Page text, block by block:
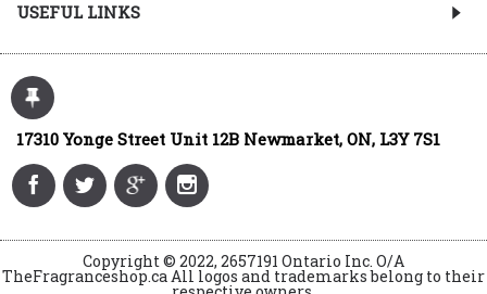
USEFUL LINKS
17310 Yonge Street Unit 12B Newmarket, ON, L3Y 7S1
Copyright © 2022, 2657191 Ontario Inc. O/A
TheFragranceshop.ca All logos and trademarks belong to their